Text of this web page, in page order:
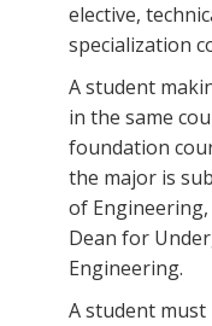
elective,
specialization
A student
in the same
foundation
the major is
of
Dean for
Engineering.
A student must